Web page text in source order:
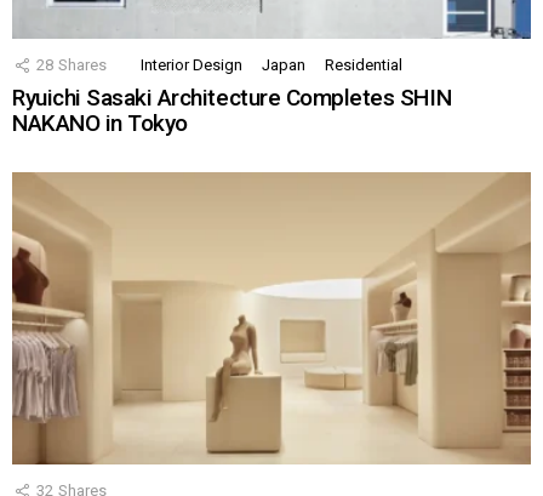
28 Shares Interior Design Japan Residential
Ryuichi Sasaki Architecture Completes SHIN
NAKANO in Tokyo
32 Shares